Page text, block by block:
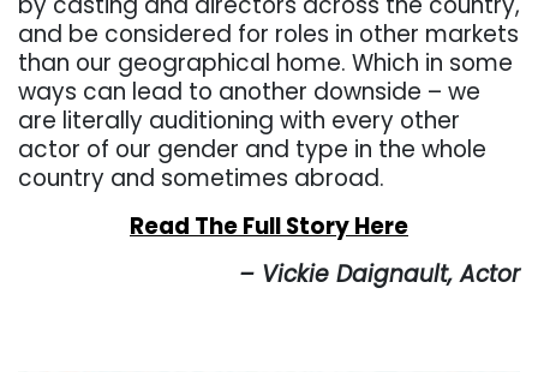
and be considered for roles in other markets
than our geographical home. Which in some
ways can lead to another downside – we
are literally auditioning with every other
actor of our gender and type in the whole
country and sometimes abroad.
Read The Full Story Here
– Vickie Daignault, Actor